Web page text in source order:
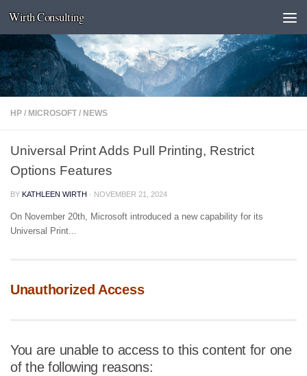
Skip to content
Wirth Consulting
HP / MICROSOFT / NEWS
Universal Print Adds Pull Printing, Restrict
Options Features
BY KATHLEEN WIRTH · NOVEMBER 21, 2024
On November 20th, Microsoft introduced a new capability for its
Universal Print...
Unauthorized Access
You are unable to access to this content for one
of the following reasons: